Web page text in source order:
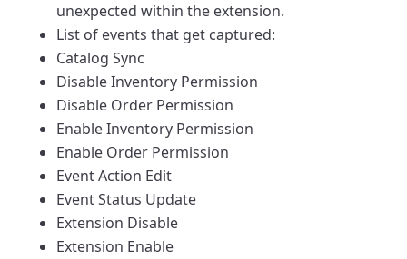
unexpected within the extension.
List of events that get captured:
Catalog Sync
Disable Inventory Permission
Disable Order Permission
Enable Inventory Permission
Enable Order Permission
Event Action Edit
Event Status Update
Extension Disable
Extension Enable